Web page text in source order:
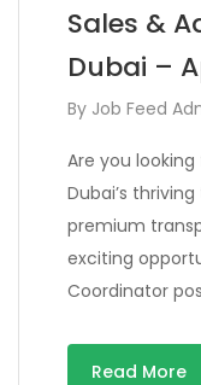
Sales &
Dubai –
By Job Feed
Are you
Dubai’s
premium
exciting
Coordinator
Read More